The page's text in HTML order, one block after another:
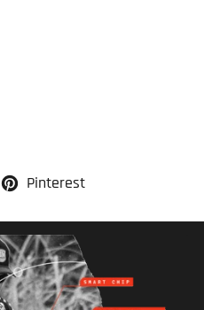
Pinterest